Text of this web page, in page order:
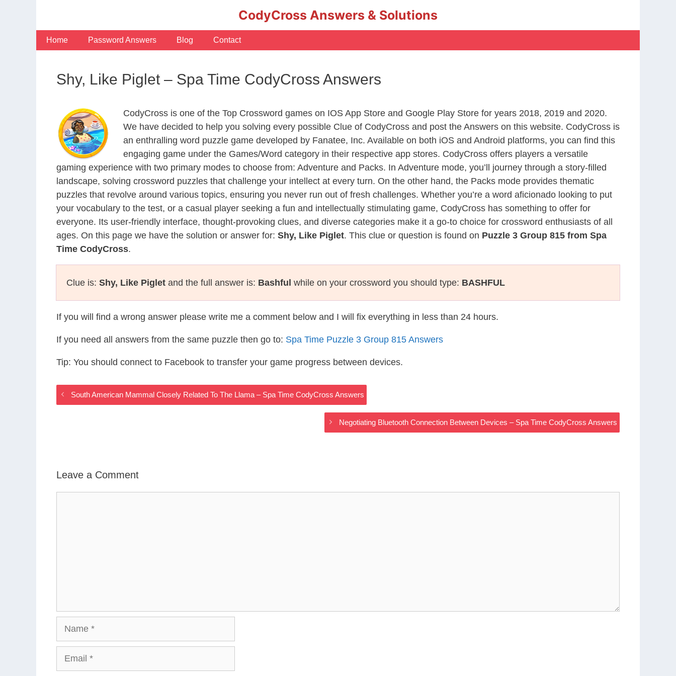
CodyCross Answers & Solutions
Home Password Answers Blog Contact
Shy, Like Piglet – Spa Time CodyCross Answers
CodyCross is one of the Top Crossword games on IOS App Store and Google Play Store for years 2018, 2019 and 2020.
We have decided to help you solving every possible Clue of CodyCross and post the Answers on this website. CodyCross is
an enthralling word puzzle game developed by Fanatee, Inc. Available on both iOS and Android platforms, you can find this
engaging game under the Games/Word category in their respective app stores. CodyCross offers players a versatile
gaming experience with two primary modes to choose from: Adventure and Packs. In Adventure mode, you’ll journey through a story-filled
landscape, solving crossword puzzles that challenge your intellect at every turn. On the other hand, the Packs mode provides thematic
puzzles that revolve around various topics, ensuring you never run out of fresh challenges. Whether you’re a word aficionado looking to put
your vocabulary to the test, or a casual player seeking a fun and intellectually stimulating game, CodyCross has something to offer for
everyone. Its user-friendly interface, thought-provoking clues, and diverse categories make it a go-to choice for crossword enthusiasts of all
ages. On this page we have the solution or answer for: Shy, Like Piglet. This clue or question is found on Puzzle 3 Group 815 from Spa
Time CodyCross.
Clue is: Shy, Like Piglet and the full answer is: Bashful while on your crossword you should type: BASHFUL
If you will find a wrong answer please write me a comment below and I will fix everything in less than 24 hours.
If you need all answers from the same puzzle then go to: Spa Time Puzzle 3 Group 815 Answers
Tip: You should connect to Facebook to transfer your game progress between devices.
South American Mammal Closely Related To The Llama – Spa Time CodyCross Answers
Negotiating Bluetooth Connection Between Devices – Spa Time CodyCross Answers
Leave a Comment